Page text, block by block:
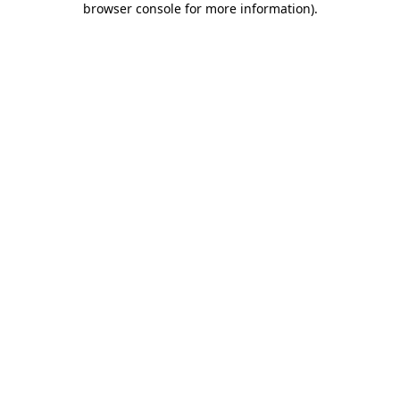
browser console for more information).